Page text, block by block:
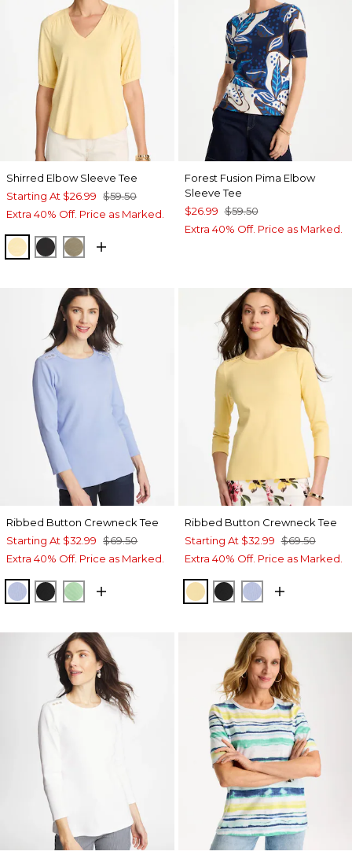
Shirred Elbow Sleeve Tee
Starting At $26.99 $59.50
Extra 40% Off. Price as Marked.
GOLDEN HAZE
BLACKLICHEN
Forest Fusion Pima Elbow
Sleeve Tee
$26.99 $59.50
Extra 40% Off. Price as Marked.
Ribbed Button Crewneck Tee
Starting At $32.99 $69.50
Extra 40% Off. Price as Marked.
BLUE ORCHID
BLACKPEPPERMINT GREEN
Ribbed Button Crewneck Tee
Starting At $32.99 $69.50
Extra 40% Off. Price as Marked.
GOLDEN HAZE
BLACKBLUE ORCHID